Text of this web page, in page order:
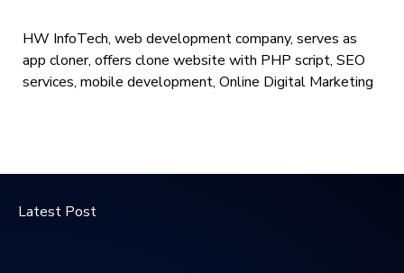
HW InfoTech, web development company, serves as
app cloner, offers clone website with PHP script, SEO
services, mobile development, Online Digital Marketing
Latest Post